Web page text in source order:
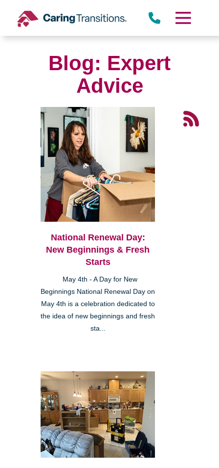
content
Blog: Expert
Advice
National Renewal Day:
New Beginnings & Fresh
Starts
May 4th - A Day for New
Beginnings National Renewal Day on
May 4th is a celebration dedicated to
the idea of new beginnings and fresh
sta...